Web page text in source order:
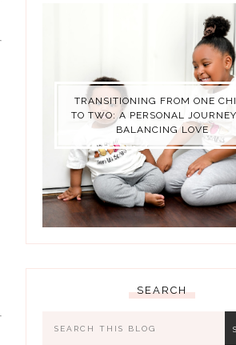
TRANSITIONING FROM ONE
TO TWO: A PERSONAL
BALANCING LOVE
SEARCH